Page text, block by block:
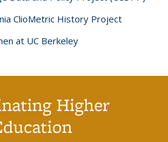
ClioMetric History Project
at UC Berkeley
Higher